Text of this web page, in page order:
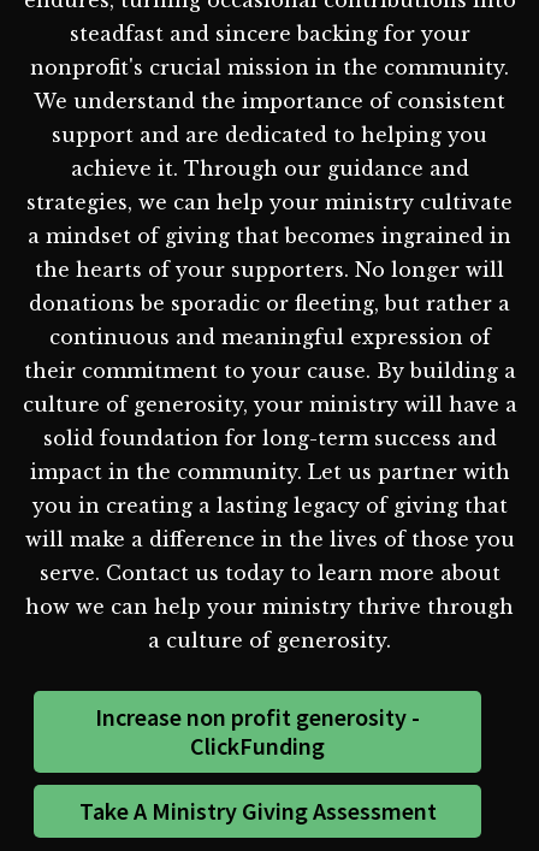
steadfast and sincere backing for your
nonprofit's crucial mission in the community.
We understand the importance of consistent
support and are dedicated to helping you
achieve it. Through our guidance and
strategies, we can help your ministry cultivate
a mindset of giving that becomes ingrained in
the hearts of your supporters. No longer will
donations be sporadic or fleeting, but rather a
continuous and meaningful expression of
their commitment to your cause. By building a
culture of generosity, your ministry will have a
solid foundation for long-term success and
impact in the community. Let us partner with
you in creating a lasting legacy of giving that
will make a difference in the lives of those you
serve. Contact us today to learn more about
how we can help your ministry thrive through
a culture of generosity.
Increase non profit generosity -
ClickFunding
Take A Ministry Giving Assessment